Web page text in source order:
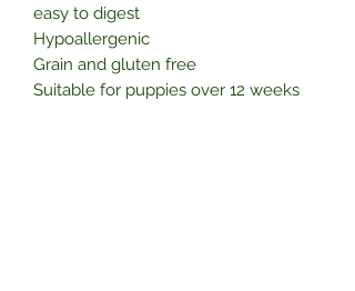
easy to digest
Hypoallergenic
Grain and gluten free
Suitable for puppies over 12 weeks